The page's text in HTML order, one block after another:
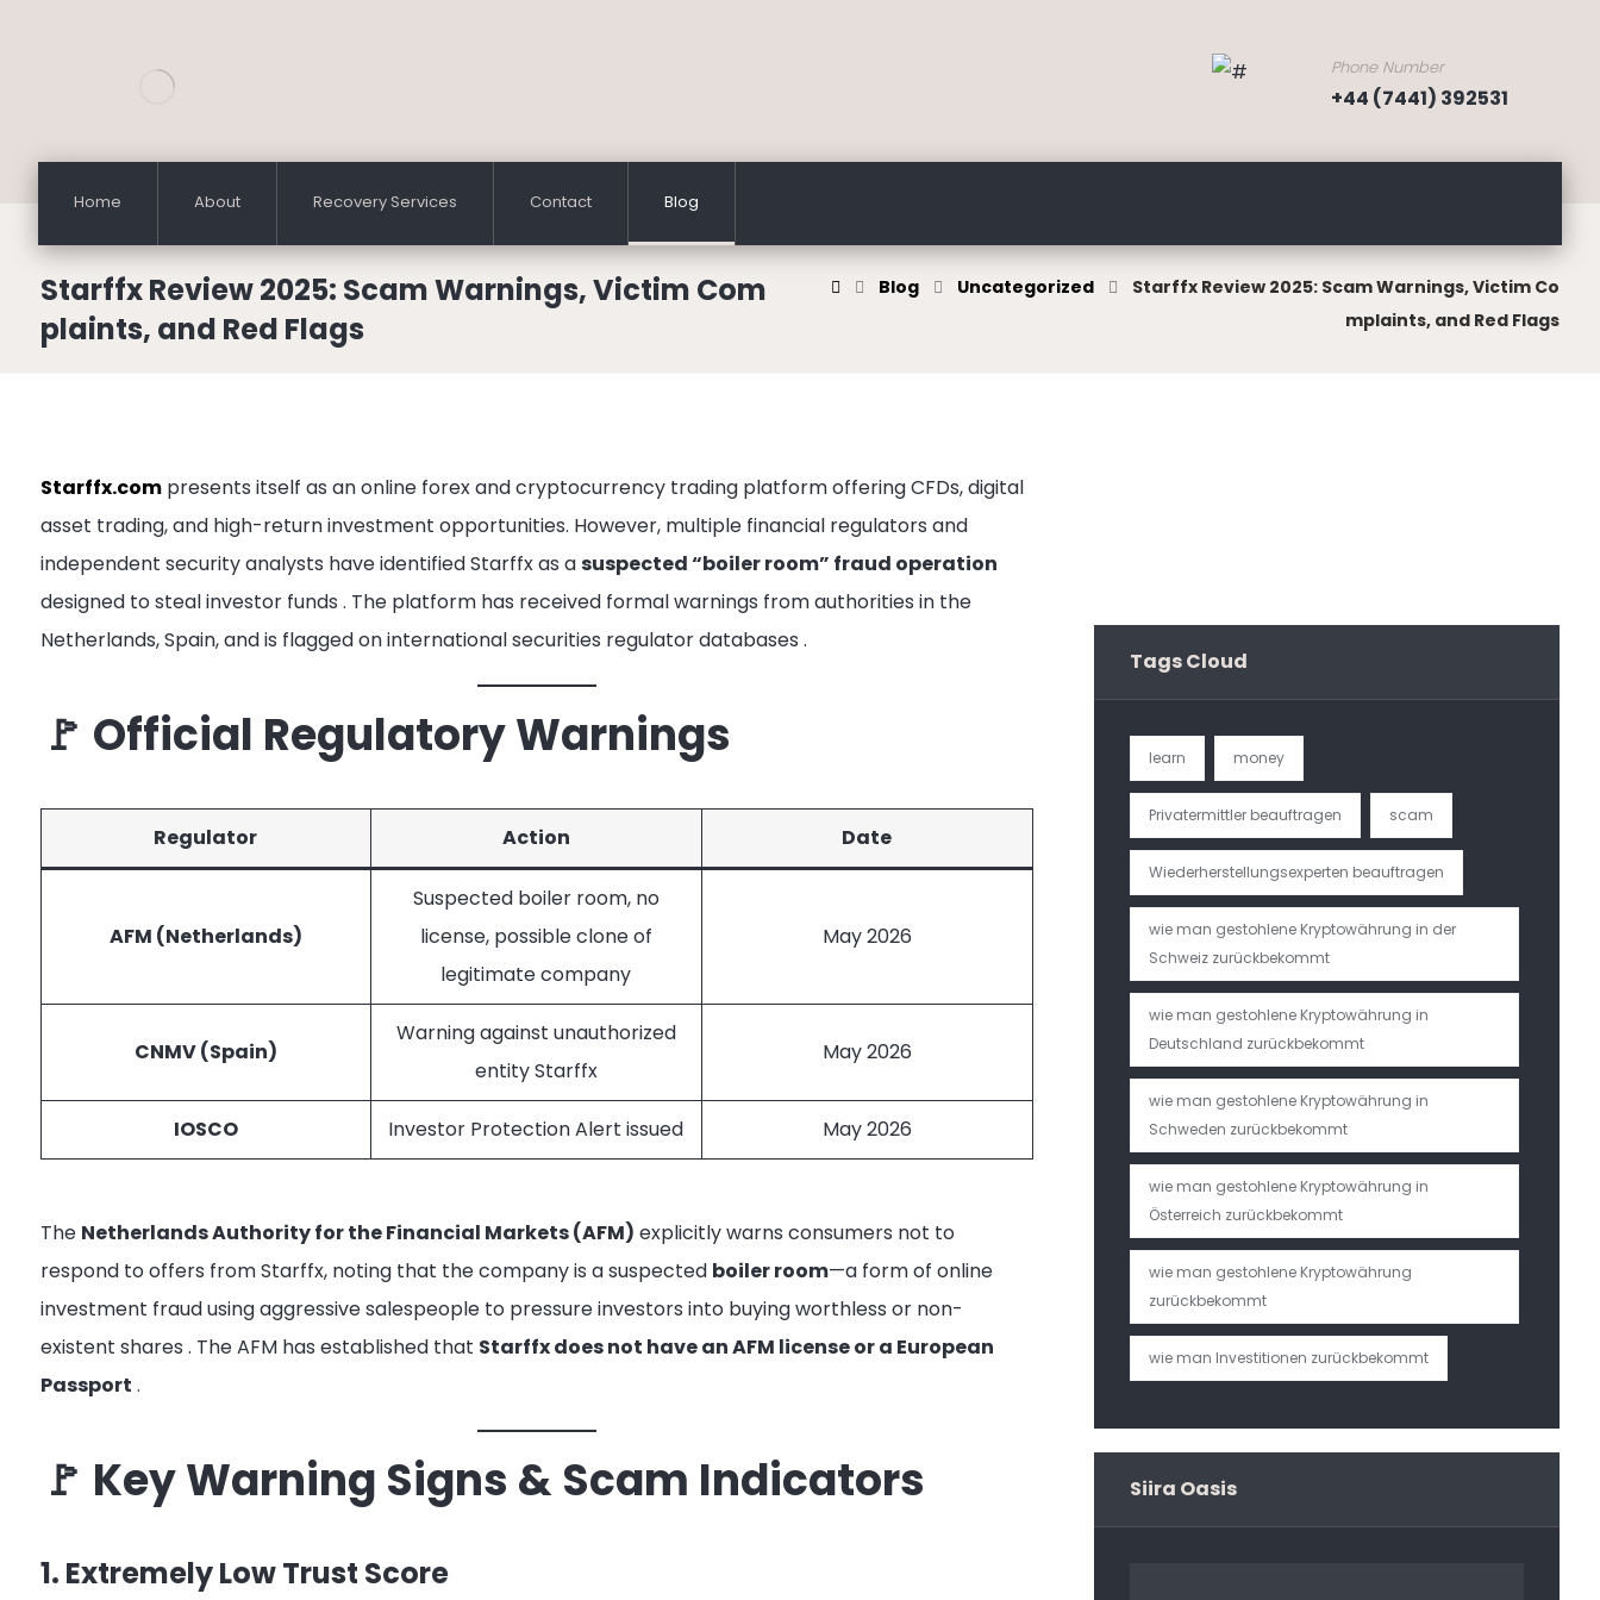
Phone Number
+44 (7441) 392531
Home About Recovery Services Contact Blog
Starffx Review 2025: Scam Warnings, Victim Com
plaints, and Red Flags
Blog Uncategorized
Starffx Review 2025: Scam Warnings, Victim Co
mplaints, and Red Flags
Starffx.compresents itself as an online forex and cryptocurrency trading platform offering CFDs, digital
asset trading, and high-return investment opportunities. However, multiple financial regulators and
independent security analysts have identified Starffx as asuspected “boiler room” fraud operation
designed to steal investor funds . The platform has received formal warnings from authorities in the
Netherlands, Spain, and is flagged on international securities regulator databases .
🚩 Official Regulatory Warnings
Regulator Action Date
AFM (Netherlands)
Suspected boiler room, no
license, possible clone of
legitimate company
May 2026
CNMV (Spain)
Warning against unauthorized
entity Starffx
May 2026
IOSCO Investor Protection Alert issued May 2026
The Netherlands Authority for the Financial Markets (AFM) explicitly warns consumers not to
respond to offers from Starffx, noting that the company is a suspected boiler room—a form of online
investment fraud using aggressive salespeople to pressure investors into buying worthless or non-
existent shares . The AFM has established that Starffx does not have an AFM license or a European
Passport .
🚩 Key Warning Signs & Scam Indicators
1. Extremely Low Trust Score
Tags Cloud
learn money
Privatermittler beauftragen scam
Wiederherstellungsexperten beauftragen
wie man gestohlene Kryptowährung in der
Schweiz zurückbekommt
wie man gestohlene Kryptowährung in
Deutschland zurückbekommt
wie man gestohlene Kryptowährung in
Schweden zurückbekommt
wie man gestohlene Kryptowährung in
Österreich zurückbekommt
wie man gestohlene Kryptowährung
zurückbekommt
wie man Investitionen zurückbekommt
Siira Oasis